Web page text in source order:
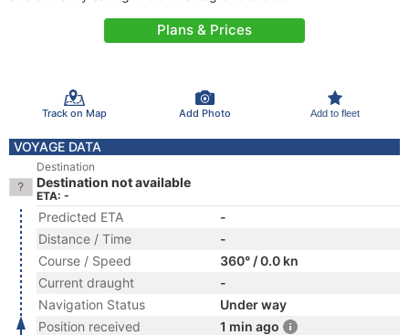
Plans & Prices
Track on Map Add Photo Add to fleet
VOYAGE DATA
Destination
Destination not available
ETA: -
Predicted ETA
-
Distance / Time
-
Course / Speed
360° / 0.0 kn
Current draught
-
Navigation Status
Under way
Position received
1 min ago